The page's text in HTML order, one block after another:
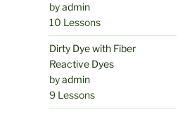
byadmin
10 Lessons
Dirty Dye with Fiber
Reactive Dyes
byadmin
9 Lessons